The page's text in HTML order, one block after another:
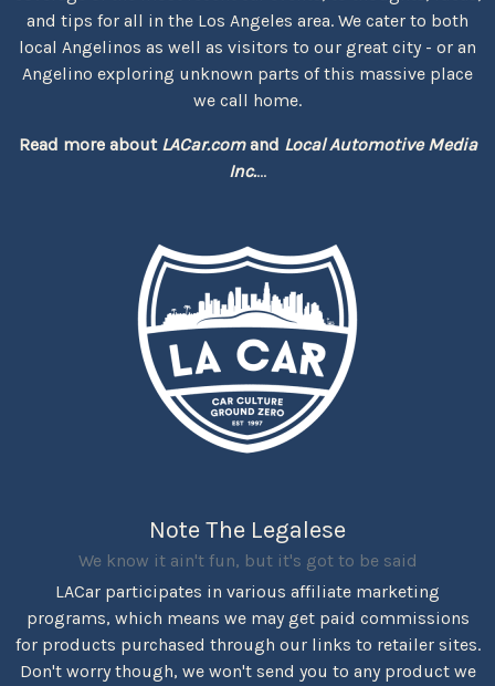
and tips for all in the Los Angeles area. We cater to both
local Angelinos as well as visitors to our great city - or an
Angelino exploring unknown parts of this massive place
we call home.
Read more about LACar.comand Local Automotive Media
Inc....
Note The Legalese
We know it ain't fun, but it's got to be said
LACar participates in various affiliate marketing
programs, which means we may get paid commissions
for products purchased through our links to retailer sites.
Don't worry though, we won't send you to any product we